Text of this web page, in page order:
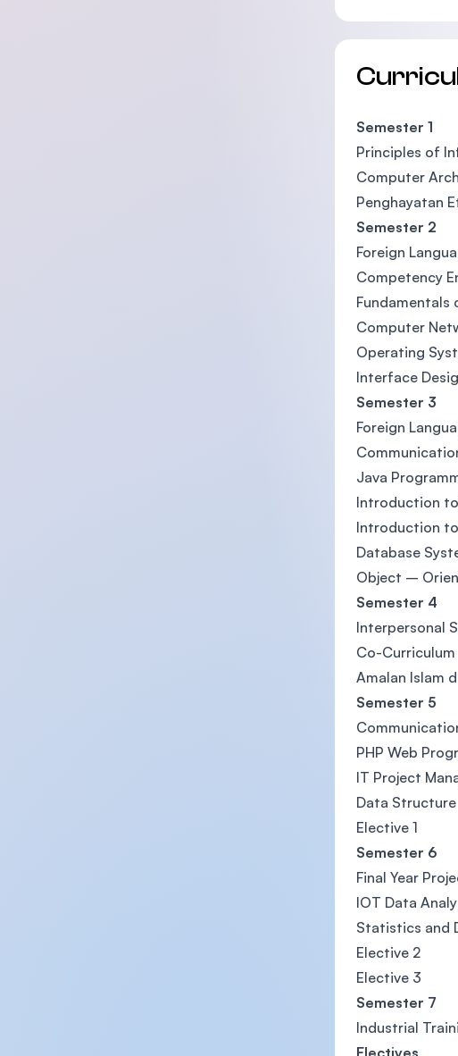
Semester 1
Principles of
Computer
Penghayatan
Semester 2
Foreign
Competency
Fundamentals
Computer
Operating
Interface
Semester 3
Foreign
Java
Introduction
Introduction
Database
Object –
Semester 4
Interpersonal
Co-Curriculum
Amalan Islam
Semester 5
PHP Web
IT Project
Data Structure
Elective 1
Semester 6
Final Year
IOT Data
Statistics and
Elective 2
Elective 3
Semester 7
Industrial
Electives